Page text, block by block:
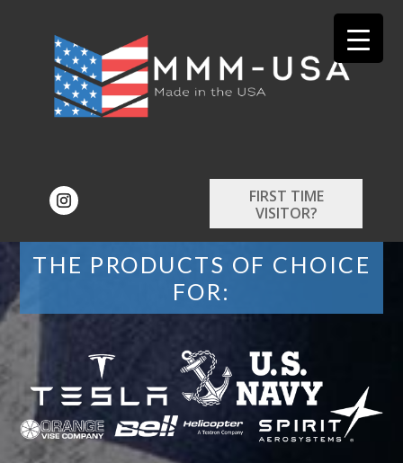
FIRST TIME
VISITOR?
THE PRODUCTS OF CHOICE
FOR: